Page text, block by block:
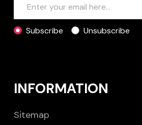
Subscribe Unsubscribe
INFORMATION
Sitemap